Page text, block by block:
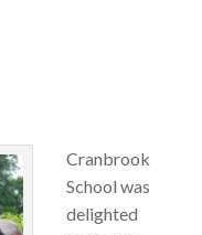
Cranbrook
School was
delighted